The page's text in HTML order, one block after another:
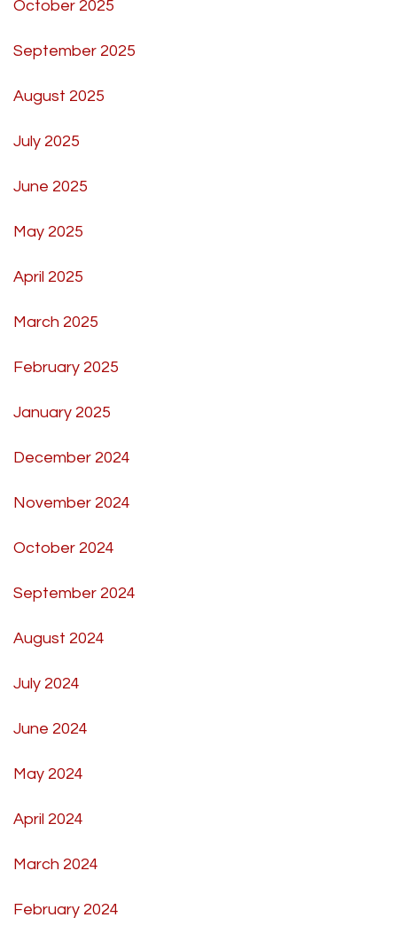
October 2025
September 2025
August 2025
July 2025
June 2025
May 2025
April 2025
March 2025
February 2025
January 2025
December 2024
November 2024
October 2024
September 2024
August 2024
July 2024
June 2024
May 2024
April 2024
March 2024
February 2024